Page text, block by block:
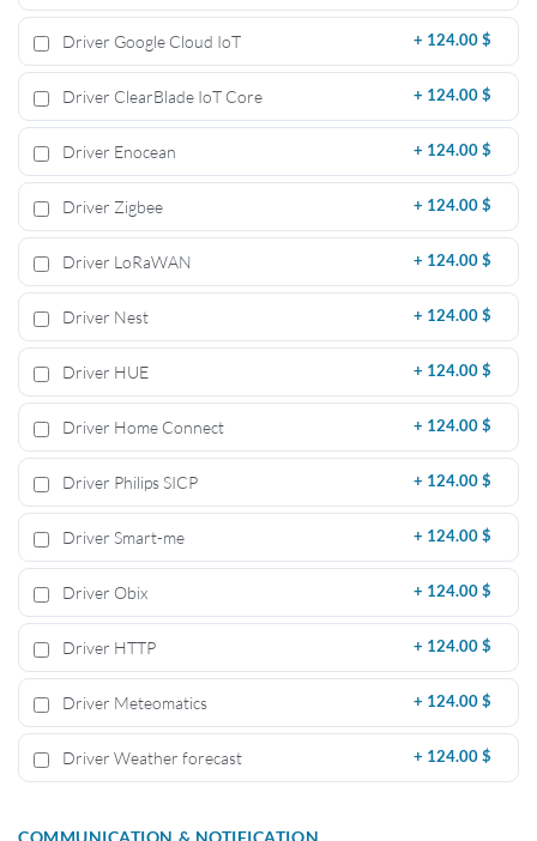
Driver Google Cloud IoT + 124.00 $
Driver ClearBlade IoT Core + 124.00 $
Driver Enocean + 124.00 $
Driver Zigbee + 124.00 $
Driver LoRaWAN + 124.00 $
Driver Nest + 124.00 $
Driver HUE + 124.00 $
Driver Home Connect + 124.00 $
Driver Philips SICP + 124.00 $
Driver Smart-me + 124.00 $
Driver Obix + 124.00 $
Driver HTTP + 124.00 $
Driver Meteomatics + 124.00 $
Driver Weather forecast + 124.00 $